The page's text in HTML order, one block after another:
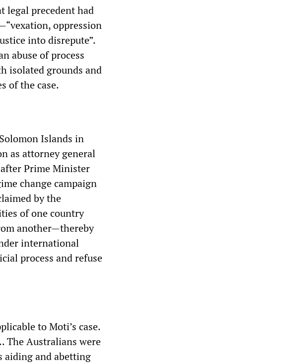
legal precedent had
oppression
into disrepute”.
abuse of process
isolated grounds and
of the case.
Islands in
as attorney general
Prime Minister
change campaign
by the
of one country
another—thereby
international
process and refuse
to Moti’s case.
The Australians were
aiding and abetting